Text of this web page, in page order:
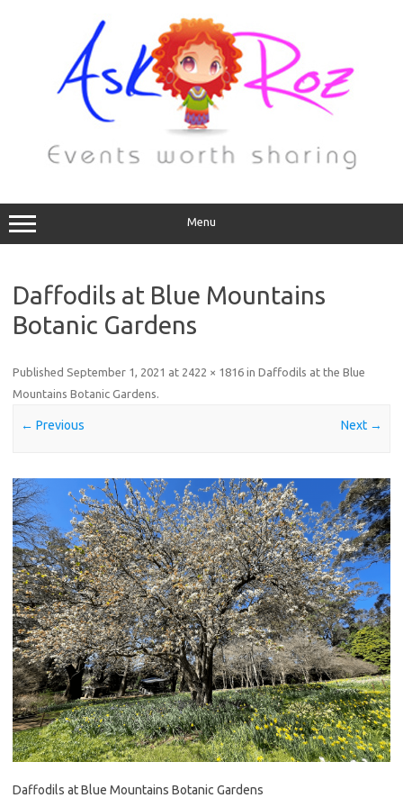
Menu
Daffodils at Blue Mountains
Botanic Gardens
Published September 1, 2021 at 2422 × 1816 in Daffodils at the Blue
Mountains Botanic Gardens.
← Previous Next →
Daffodils at Blue Mountains Botanic Gardens